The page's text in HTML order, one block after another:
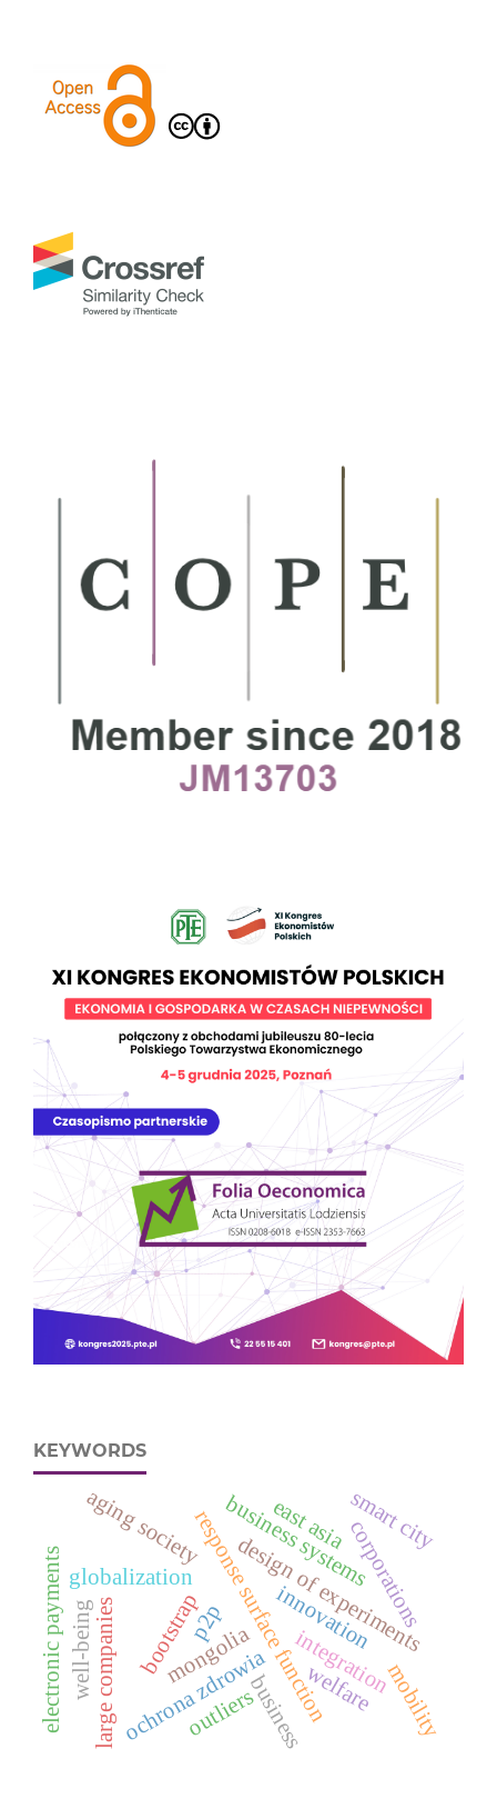
KEYWORDS
design of experiments
response surface function
bootstrap
ochrona zdrowia integration
business
globalization corporations
business systems
innovation
large companies
aging society east asia
welfare
well-being mongolia
smart city
electronic payments p2p
mobility
outliers